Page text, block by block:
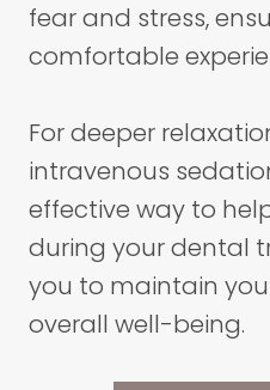
fear and stress,
comfortable
For deeper
intravenous
effective way to
during your dental
you to maintain
overall well-being.